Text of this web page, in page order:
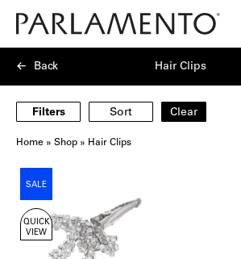
Home » Shop » Hair Clips
Back Hair Clips
Filters Sort Clear
products
SALE
QUICK
VIEW